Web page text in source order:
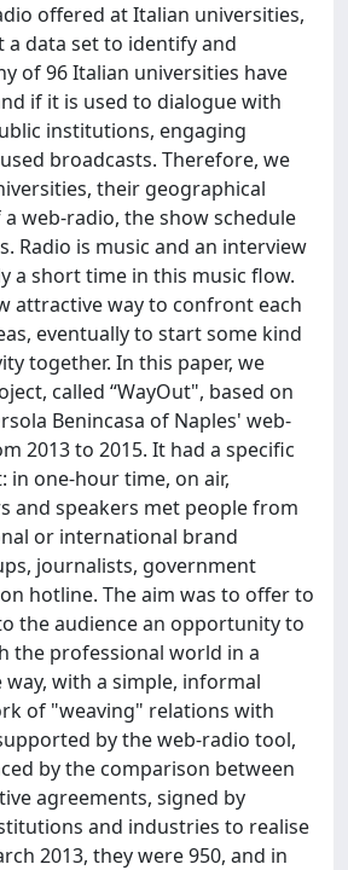
offered at Italian universities,
data set to identify and
of 96 Italian universities have
if it is used to dialogue with
institutions, engaging
broadcasts. Therefore, we
their geographical
web-radio, the show schedule
Radio is music and an interview
a short time in this music flow.
attractive way to confront each
eventually to start some kind
together. In this paper, we
called “WayOut", based on
Benincasa of Naples' web-
2013 to 2015. It had a specific
in one-hour time, on air,
and speakers met people from
or international brand
journalists, government
hotline. The aim was to offer to
the audience an opportunity to
the professional world in a
with a simple, informal
of "weaving" relations with
by the web-radio tool,
by the comparison between
agreements, signed by
and industries to realise
2013, they were 950, and in